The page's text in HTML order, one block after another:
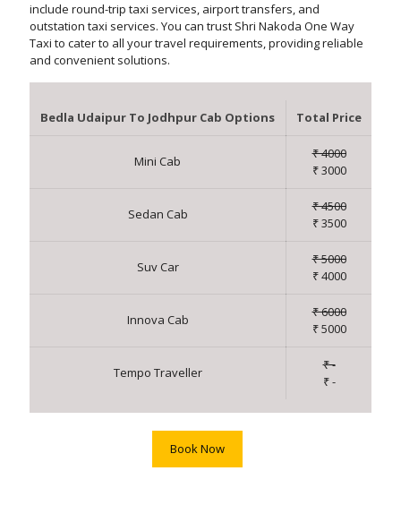
include round-trip taxi services, airport transfers, and
outstation taxi services. You can trust Shri Nakoda One Way
Taxi to cater to all your travel requirements, providing reliable
and convenient solutions.
Bedla Udaipur To Jodhpur Cab Options Total Price
Mini Cab
₹ 4000
₹ 3000
Sedan Cab
₹ 4500
₹ 3500
Suv Car
₹ 5000
₹ 4000
Innova Cab
₹ 6000
₹ 5000
Tempo Traveller
₹ -
₹ -
Book Now